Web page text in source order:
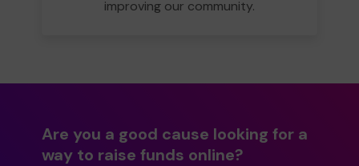
improving our community.
Are you a good cause looking for a
way to raise funds online?